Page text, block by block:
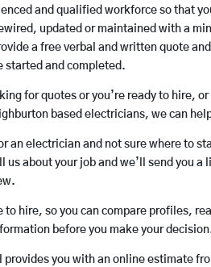
and qualified workforce so that
updated or maintained with a
a free verbal and written quote
started and completed.
for quotes or you’re ready to hire,
based electricians, we can
an electrician and not sure where to
us about your job and we’ll send you a
to hire, so you can compare profiles,
before you make your
provides you with an online estimate